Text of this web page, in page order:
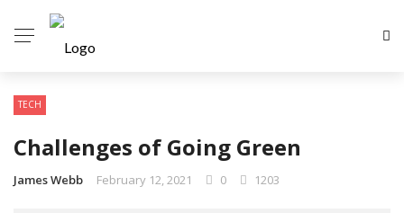
TECH
Challenges of Going Green
James Webb February 12, 2021 0 1203